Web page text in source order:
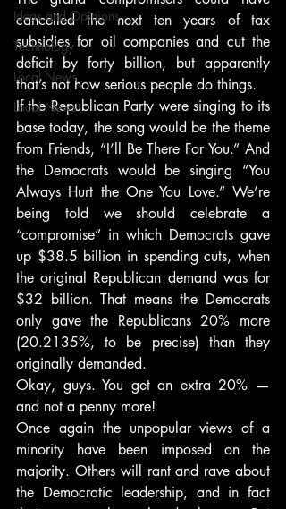
Ideas and Opinions
Technology
Local News
Local News
cancelled the next ten years of tax
subsidies for oil companies and cut the
deficit by forty billion, but apparently
that’s not how serious people do things.
If the Republican Party were singing to its
base today, the song would be the theme
from Friends, “I’ll Be There For You.” And
the Democrats would be singing “You
Always Hurt the One You Love.” We’re
being told we should celebrate a
“compromise” in which Democrats gave
up $38.5 billion in spending cuts, when
the original Republican demand was for
$32 billion. That means the Democrats
only gave the Republicans 20% more
(20.2135%, to be precise) than they
originally demanded.
Okay, guys. You get an extra 20% —
and not a penny more!
Once again the unpopular views of a
minority have been imposed on the
majority. Others will rant and rave about
the Democratic leadership, and in fact